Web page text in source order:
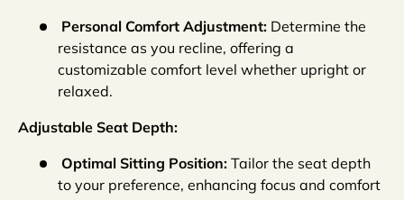
Personal Comfort Adjustment: Determine the
resistance as you recline, offering a
customizable comfort level whether upright or
relaxed.
Adjustable Seat Depth:
Optimal Sitting Position: Tailor the seat depth
to your preference, enhancing focus and comfort